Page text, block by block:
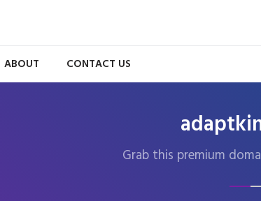
ABOUT CONTACT US
Grab this premium